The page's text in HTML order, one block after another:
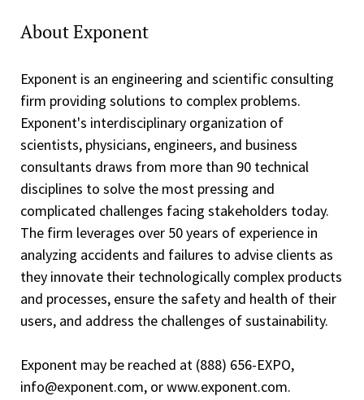
About Exponent
Exponent is an engineering and scientific consulting
firm providing solutions to complex problems.
Exponent's interdisciplinary organization of
scientists, physicians, engineers, and business
consultants draws from more than 90 technical
disciplines to solve the most pressing and
complicated challenges facing stakeholders today.
The firm leverages over 50 years of experience in
analyzing accidents and failures to advise clients as
they innovate their technologically complex products
and processes, ensure the safety and health of their
users, and address the challenges of sustainability.
Exponent may be reached at (888) 656-EXPO,
info@exponent.com, or www.exponent.com.